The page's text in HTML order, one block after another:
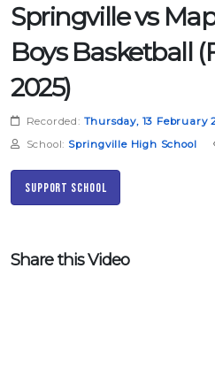
Springville vs
Boys Basketball
2025)
Recorded: Thursday, 13 February
School: Springville High School
Support School
Share this Video